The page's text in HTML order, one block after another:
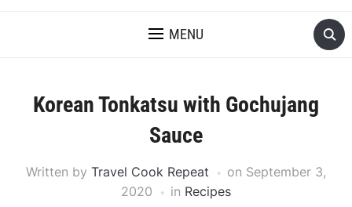
MENU
Korean Tonkatsu with Gochujang
Sauce
Written by Travel Cook Repeat on September 3,
2020
in Recipes